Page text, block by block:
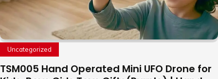
Uncategorized
TSM005 Hand Operated Mini UFO Drone for